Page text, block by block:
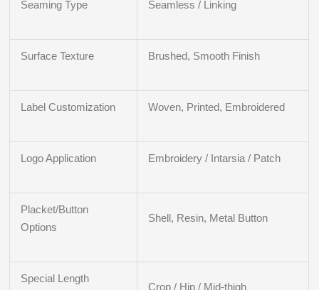
Seaming Type Seamless / Linking
Surface Texture Brushed, Smooth Finish
Label Customization Woven, Printed, Embroidered
Logo Application Embroidery / Intarsia / Patch
Placket/Button
Options
Shell, Resin, Metal Button
Special Length
Crop / Hip / Mid-thigh